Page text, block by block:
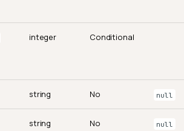
integer Conditional
string No null
string No null